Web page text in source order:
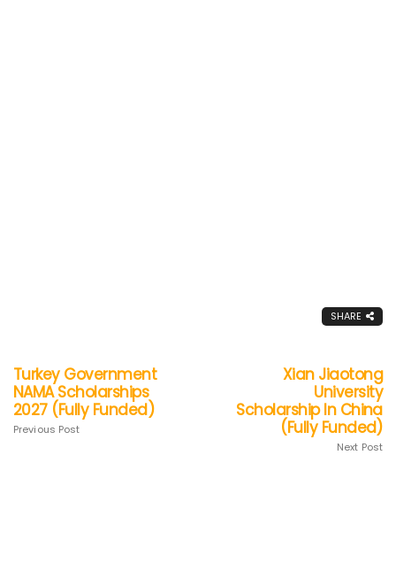
SHARE
Turkey Government
NAMA Scholarships
2027 (Fully Funded)
Previous Post
Xian Jiaotong
University
Scholarship In China
(Fully Funded)
Next Post